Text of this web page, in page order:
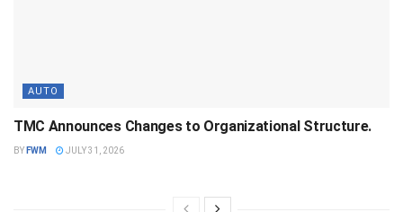
AUTO
TMC Announces Changes to Organizational Structure.
BY FWM JULY 31, 2026